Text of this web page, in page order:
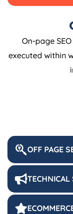
OFF PAGE
TECHNICAL
On-page
executed within